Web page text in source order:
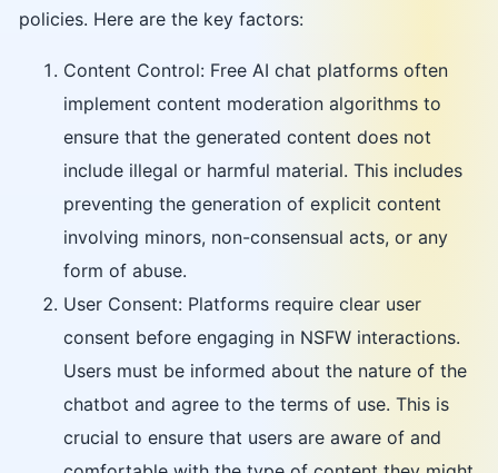
policies. Here are the key factors:
Content Control: Free AI chat platforms often
implement content moderation algorithms to
ensure that the generated content does not
include illegal or harmful material. This includes
preventing the generation of explicit content
involving minors, non-consensual acts, or any
form of abuse.
User Consent: Platforms require clear user
consent before engaging in NSFW interactions.
Users must be informed about the nature of the
chatbot and agree to the terms of use. This is
crucial to ensure that users are aware of and